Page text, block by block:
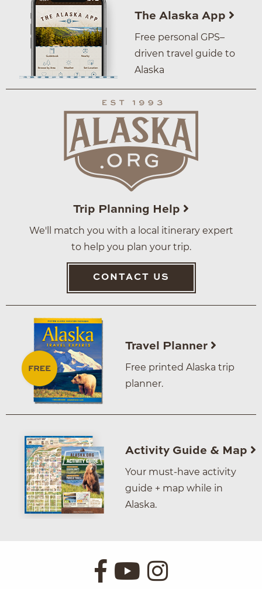
The Alaska App
Free personal GPS–
driven travel guide to
Alaska
Trip Planning Help
We'll match you with a local itinerary expert
to help you plan your trip.
CONTACT US
Travel Planner
Free printed Alaska trip
planner.
Activity Guide & Map
Your must-have activity
guide + map while in
Alaska.